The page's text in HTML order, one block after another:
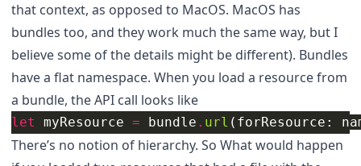
that context, as opposed to MacOS. MacOS has
bundles too, and they work much the same way, but I
believe some of the details might be different). Bundles
have a flat namespace. When you load a resource from
a bundle, the API call looks like
let myResource = bundle . url ( forResource :
There’s no notion of hierarchy. So What would happen